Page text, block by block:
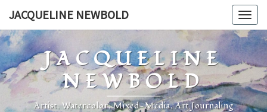
content
JACQUELINE NEWBOLD
JACQUELINE
NEWBOLD
Artist, Watercolor, Mixed-Media, Art Journaling